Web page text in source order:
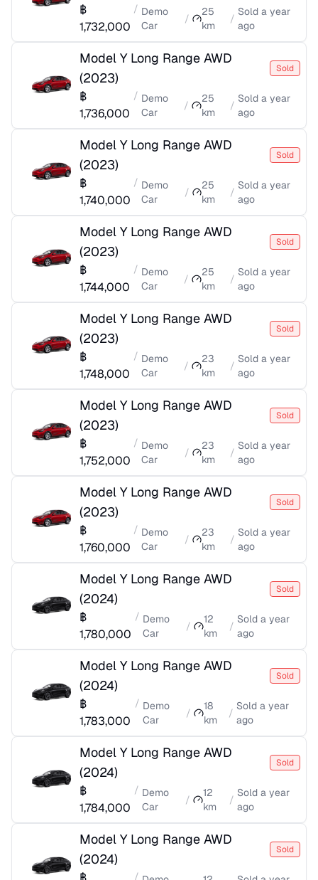
฿
1,732,000
/ Demo
Car
/
25
km
/
Sold a year
ago
Model Y Long Range AWD
(2023)
Sold
฿
1,736,000
/ Demo
Car
/
25
km
/
Sold a year
ago
Model Y Long Range AWD
(2023)
Sold
฿
1,740,000
/ Demo
Car
/
25
km
/
Sold a year
ago
Model Y Long Range AWD
(2023)
Sold
฿
1,744,000
/ Demo
Car
/
25
km
/
Sold a year
ago
Model Y Long Range AWD
(2023)
Sold
฿
1,748,000
/ Demo
Car
/
23
km
/
Sold a year
ago
Model Y Long Range AWD
(2023)
Sold
฿
1,752,000
/ Demo
Car
/
23
km
/
Sold a year
ago
Model Y Long Range AWD
(2023)
Sold
฿
1,760,000
/ Demo
Car
/
23
km
/
Sold a year
ago
Model Y Long Range AWD
(2024)
Sold
฿
1,780,000
/ Demo
Car
/
12
km
/
Sold a year
ago
Model Y Long Range AWD
(2024)
Sold
฿
1,783,000
/ Demo
Car
/
18
km
/
Solda year
ago
Model Y Long Range AWD
(2024)
Sold
฿
1,784,000
/ Demo
Car
/
12
km
/
Sold a year
ago
Model Y Long Range AWD
(2024)
Sold
/